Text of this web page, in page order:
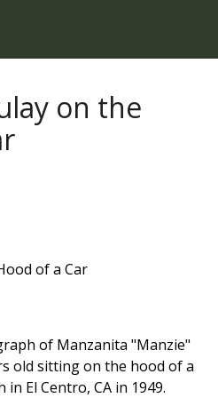
on the
of a Car
of Manzanita "Manzie"
old sitting on the hood of a
El Centro, CA in 1949.